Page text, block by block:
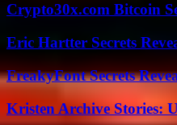
Crypto30x.com Bitcoin
Eric Hartter Secrets
FreakyFont Secrets
Kristen Archive Stories: